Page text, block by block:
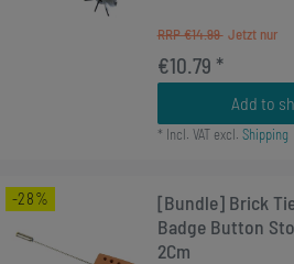
RRP €14.99
€10.79 *
Add to
* Incl. VATexcl. Shipping
-28%
[Bundle] Brick
Badge Button
2Cm